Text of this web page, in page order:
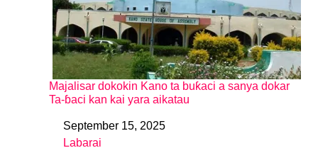
Majalisar dokokin Kano ta buƙaci a sanya dokar
Ta-ɓaci kan kai yara aikatau
DateSeptember 15, 2025
In relation to
Labarai